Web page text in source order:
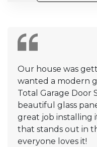
Our house was
wanted a modern
Total Garage Door
beautiful glass
great job installing
that stands out in
everyone loves it!